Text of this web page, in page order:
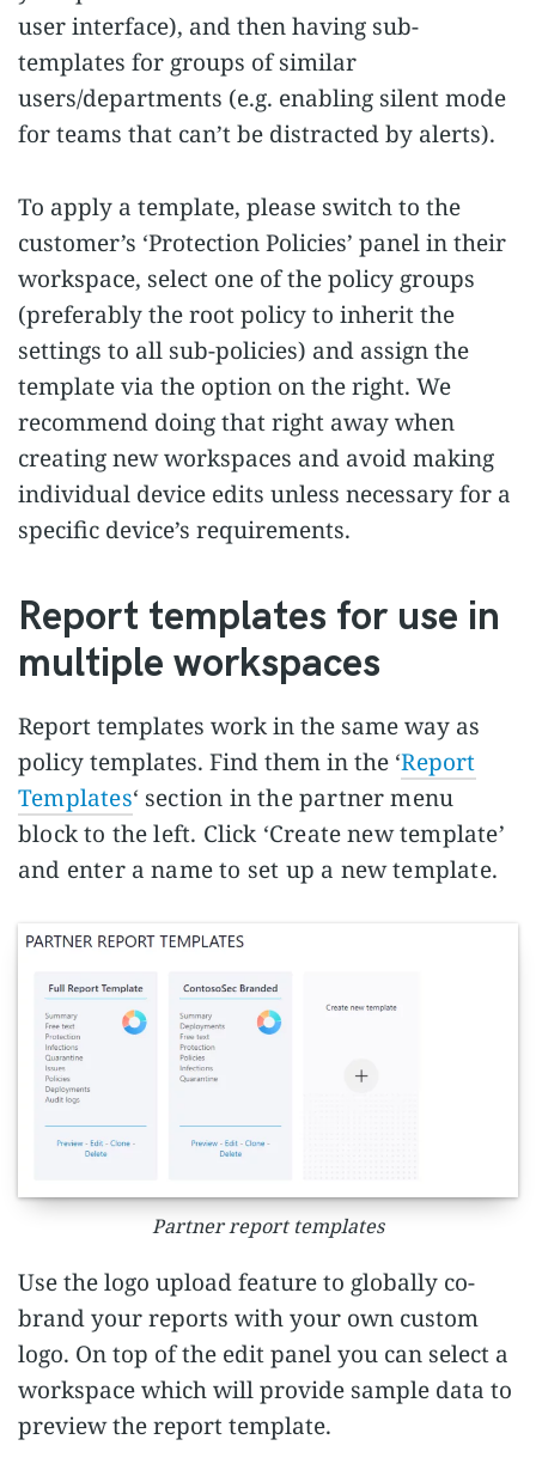
user interface), and then having sub-
templates for groups of similar
users/departments (e.g. enabling silent mode
for teams that can’t be distracted by alerts).
To apply a template, please switch to the
customer’s ‘Protection Policies’ panel in their
workspace, select one of the policy groups
(preferably the root policy to inherit the
settings to all sub-policies) and assign the
template via the option on the right. We
recommend doing that right away when
creating new workspaces and avoid making
individual device edits unless necessary for a
specific device’s requirements.
Report templates for use in
multiple workspaces
Report templates work in the same way as
policy templates. Find them in the ‘Report
Templates‘ section in the partner menu
block to the left. Click ‘Create new template’
and enter a name to set up a new template.
Partner report templates
Use the logo upload feature to globally co-
brand your reports with your own custom
logo. On top of the edit panel you can select a
workspace which will provide sample data to
preview the report template.